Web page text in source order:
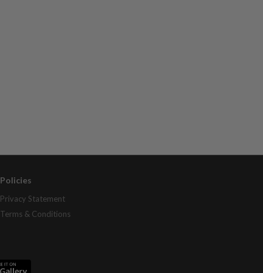
Policies
Privacy Statement
Terms & Conditions